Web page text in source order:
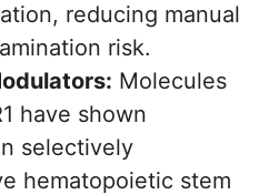
reducing manual
risk.
Molecules
have shown
selectively
hematopoietic stem